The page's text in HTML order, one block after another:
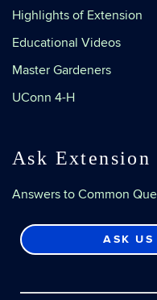
Highlights of Extension
Educational Videos
Master Gardeners
UConn 4-H
Ask Extension
Answers to Common
ASK US